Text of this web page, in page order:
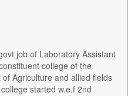
job of Laboratory Assistant
college of the
Agriculture and allied fields
started w.e.f 2nd